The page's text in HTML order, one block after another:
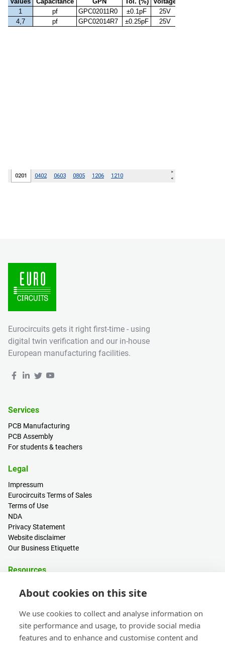
Eurocircuits gets it right first-time - using
digital twin verification and our in-house
European manufacturing facilities.
Services
PCB Manufacturing
PCB Assembly
For students & teachers
Legal
Impressum
Eurocircuits Terms of Sales
Terms of Use
NDA
Privacy Statement
Website disclaimer
Our Business Etiquette
Resources
Sign in / Register
Blogs
Events
About cookies on this site
We use cookies to collect and analyse information on
site performance and usage, to provide social media
features and to enhance and customise content and